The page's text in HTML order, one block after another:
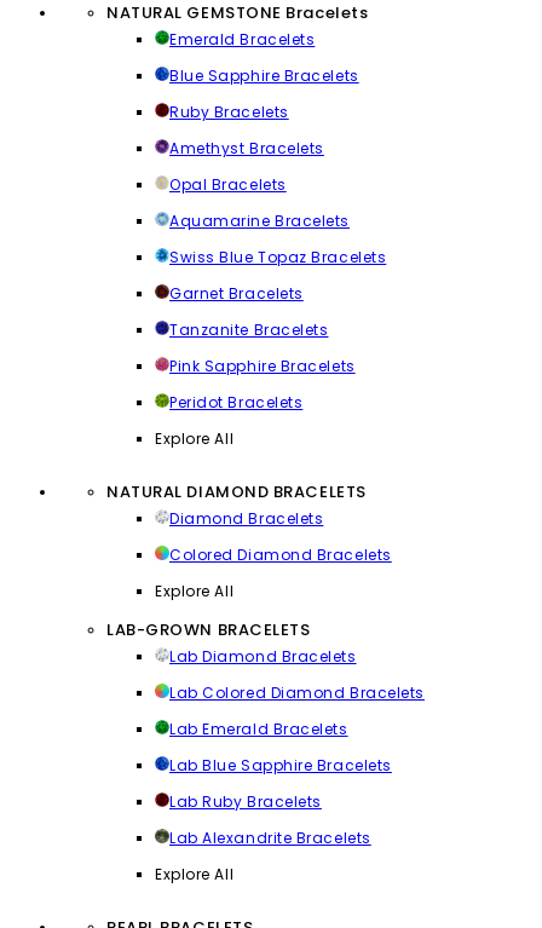
NATURAL GEMSTONE Bracelets
Emerald Bracelets
Blue Sapphire Bracelets
Ruby Bracelets
Amethyst Bracelets
Opal Bracelets
Aquamarine Bracelets
Swiss Blue Topaz Bracelets
Garnet Bracelets
Tanzanite Bracelets
Pink Sapphire Bracelets
Peridot Bracelets
Explore All
NATURAL DIAMOND BRACELETS
Diamond Bracelets
Colored Diamond Bracelets
Explore All
LAB-GROWN BRACELETS
Lab Diamond Bracelets
Lab Colored Diamond Bracelets
Lab Emerald Bracelets
Lab Blue Sapphire Bracelets
Lab Ruby Bracelets
Lab Alexandrite Bracelets
Explore All